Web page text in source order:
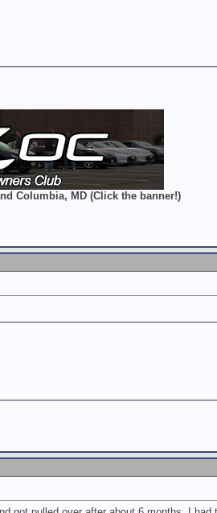
Columbia, MD (Click the banner!)